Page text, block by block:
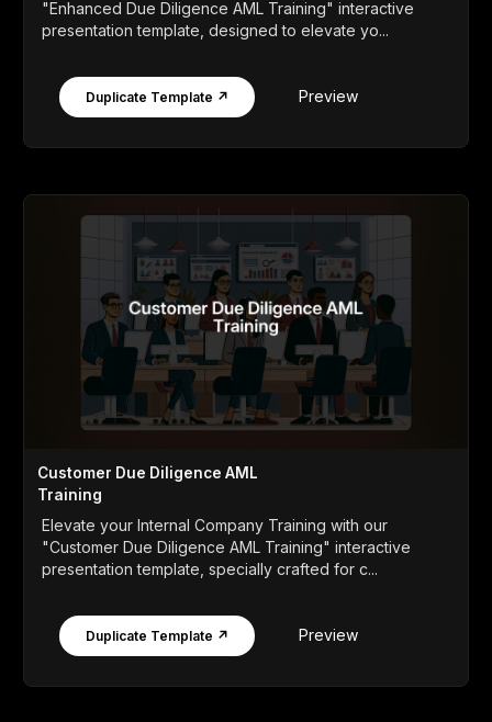
"Enhanced Due Diligence AML Training" interactive
presentation template, designed to elevate yo...
Duplicate Template ↗ Preview
Customer Due Diligence AML
Training
Elevate your Internal Company Training with our
"Customer Due Diligence AML Training" interactive
presentation template, specially crafted for c...
Duplicate Template ↗ Preview